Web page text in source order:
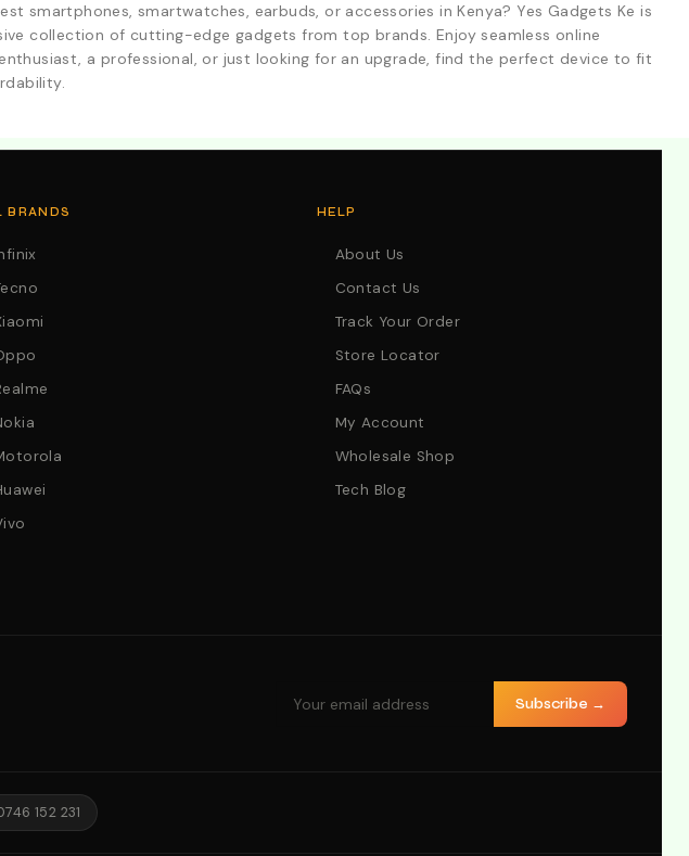
smartphones, smartwatches, earbuds, or accessories in Kenya? Yes Gadgets Ke is
collection of cutting-edge gadgets from top brands. Enjoy seamless online
a professional, or just looking for an upgrade, find the perfect device to fit
BRANDS HELP
About Us
Contact Us
Track Your Order
Store Locator
FAQs
My Account
Wholesale Shop
Tech Blog
Subscribe →
152 231